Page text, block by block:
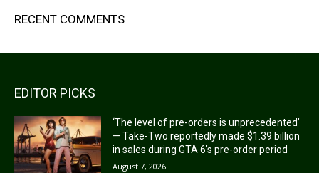
RECENT COMMENTS
EDITOR PICKS
‘The level of pre-orders is unprecedented’
— Take-Two reportedly made $1.39 billion
in sales during GTA 6’s pre-order period
August 7, 2026